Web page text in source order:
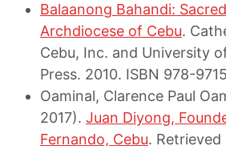
Balaanong Bahandi:
Archdiocese of Cebu.
Cebu, Inc. and University
Press. 2010. ISBN 978-
Oaminal, Clarence Paul
2017). Juan Diyong,
Fernando, Cebu. Retrieved